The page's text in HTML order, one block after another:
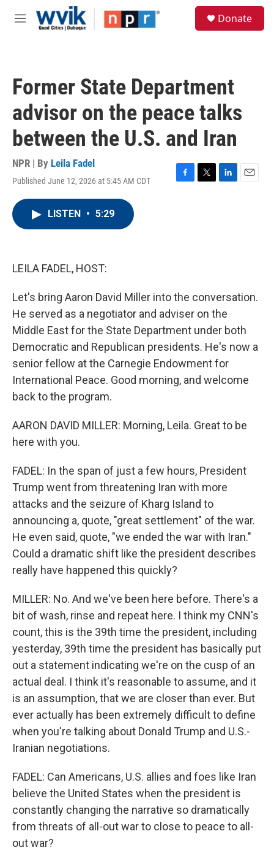
Skip to main content
M
Donate
Former State Department
advisor on the peace talks
between the U.S. and Iran
NPR | By Leila Fadel
Published June 12, 2026 at 5:45 AM CDT
F
T
L
E
LISTEN • 5:29
LEILA FADEL, HOST:
Let's bring Aaron David Miller into the conversation.
He served as a negotiator and adviser on the
Middle East for the State Department under both
Democratic and Republican presidents. He's now a
senior fellow at the Carnegie Endowment for
International Peace. Good morning, and welcome
back to the program.
AARON DAVID MILLER: Morning, Leila. Great to be
here with you.
FADEL: In the span of just a few hours, President
Trump went from threatening Iran with more
attacks and the seizure of Kharg Island to
announcing a, quote, "great settlement" of the war.
He even said, quote, "we ended the war with Iran."
Could a dramatic shift like the president describes
really have happened this quickly?
MILLER: No. And we've been here before. There's a
bit of wash, rinse and repeat here. I think my CNN's
count, this is the 39th time the president, including
yesterday, 39th time the president has basically put
out a statement indicating we're on the cusp of an
actual deal. I think it's reasonable to assume, and it
is an assumption, that we are closer than ever. But
ever actually has been extremely difficult to define
when you're talking about Donald Trump and U.S.-
Iranian negotiations.
FADEL: Can Americans, U.S. allies and foes like Iran
believe the United States when the president is
constantly changing the narrative so dramatically
from threats of all-out war to close to peace to all-
out war?